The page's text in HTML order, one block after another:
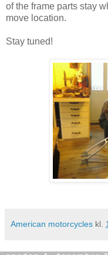
of the frame parts stay
move location.
Stay tuned!
American motorcycles kl.